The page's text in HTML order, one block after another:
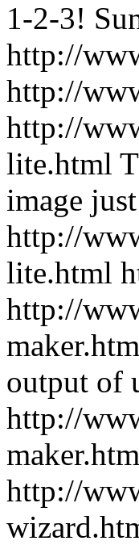
1-2-3!
http://
http://
http://
lite.html
image
http://
lite.html
http://
output of
http://
http://